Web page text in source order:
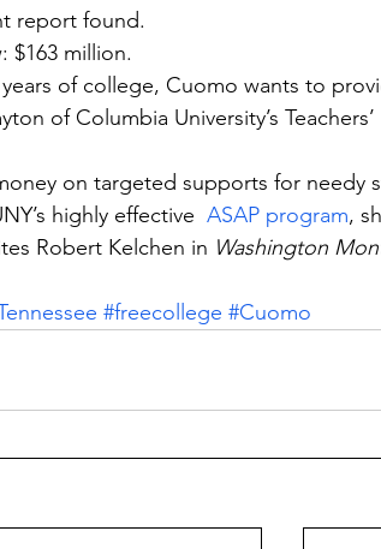
report found.
$163 million.
of college, Cuomo wants to
of Columbia University’s
on targeted supports for needy
highly effective ASAP program,
Robert Kelchen in Washington
#freecollege #Cuomo